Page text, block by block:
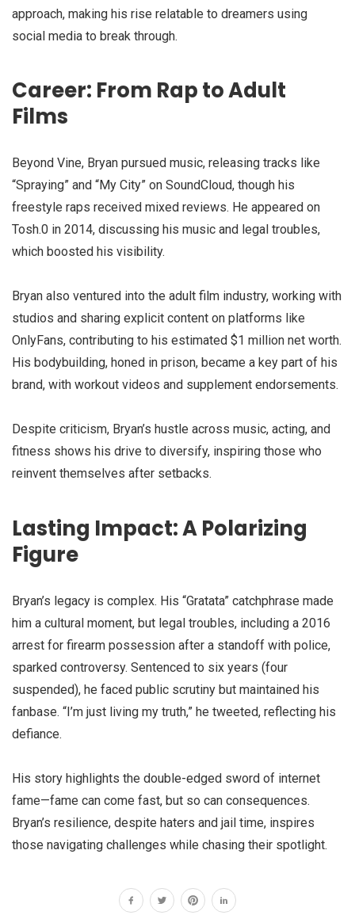
approach, making his rise relatable to dreamers using
social media to break through.
Career: From Rap to Adult
Films
Beyond Vine, Bryan pursued music, releasing tracks like
“Spraying” and “My City” on SoundCloud, though his
freestyle raps received mixed reviews. He appeared on
Tosh.0 in 2014, discussing his music and legal troubles,
which boosted his visibility.
Bryan also ventured into the adult film industry, working with
studios and sharing explicit content on platforms like
OnlyFans, contributing to his estimated $1 million net worth.
His bodybuilding, honed in prison, became a key part of his
brand, with workout videos and supplement endorsements.
Despite criticism, Bryan’s hustle across music, acting, and
fitness shows his drive to diversify, inspiring those who
reinvent themselves after setbacks.
Lasting Impact: A Polarizing
Figure
Bryan’s legacy is complex. His “Gratata” catchphrase made
him a cultural moment, but legal troubles, including a 2016
arrest for firearm possession after a standoff with police,
sparked controversy. Sentenced to six years (four
suspended), he faced public scrutiny but maintained his
fanbase. “I’m just living my truth,” he tweeted, reflecting his
defiance.
His story highlights the double-edged sword of internet
fame—fame can come fast, but so can consequences.
Bryan’s resilience, despite haters and jail time, inspires
those navigating challenges while chasing their spotlight.